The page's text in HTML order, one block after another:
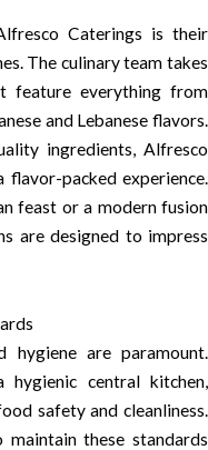
Caterings is their
The culinary team takes
feature everything from
and Lebanese flavors.
ingredients, Alfresco
packed experience.
feast or a modern fusion
are designed to impress
hygiene are paramount.
central kitchen,
safety and cleanliness.
these standards